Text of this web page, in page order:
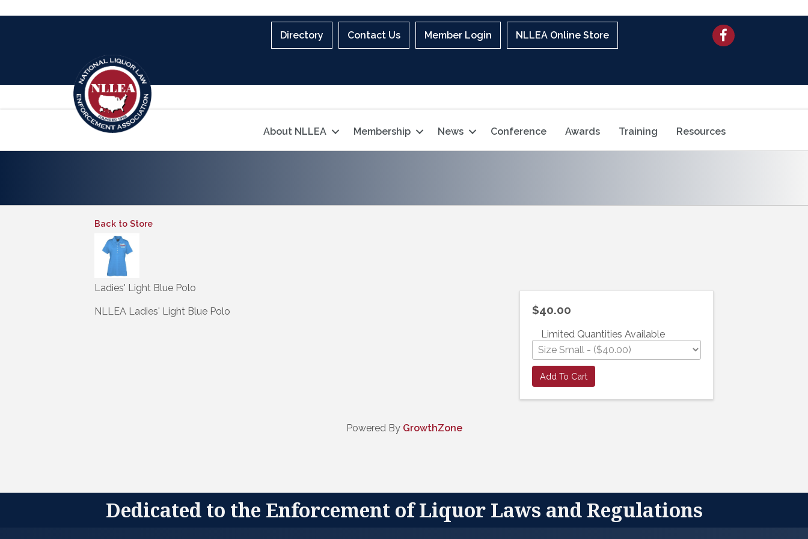
Directory Contact Us Member Login NLLEA Online Store Facebook
About NLLEA Membership News Conference Awards Training Resources
Back to Store
Ladies' Light Blue Polo
NLLEA Ladies' Light Blue Polo $40.00
Limited Quantities Available
Add To Cart
Powered By GrowthZone
Dedicated to the Enforcement of Liquor Laws and Regulations